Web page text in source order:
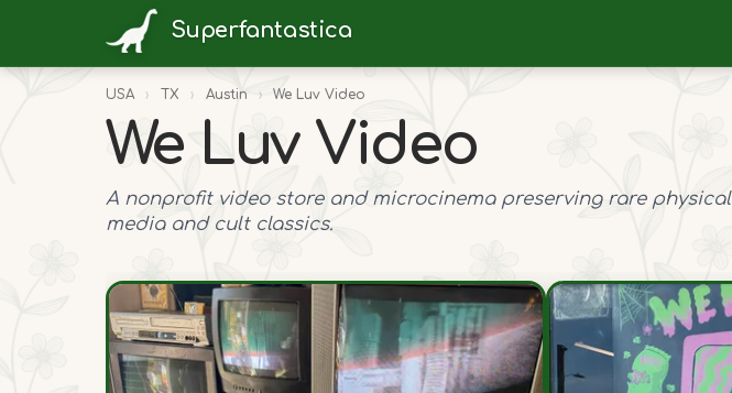
Superfantastica
USA › TX › Austin › We Luv Video
We Luv Video
A nonprofit video store and microcinema preserving rare physical
media and cult classics.